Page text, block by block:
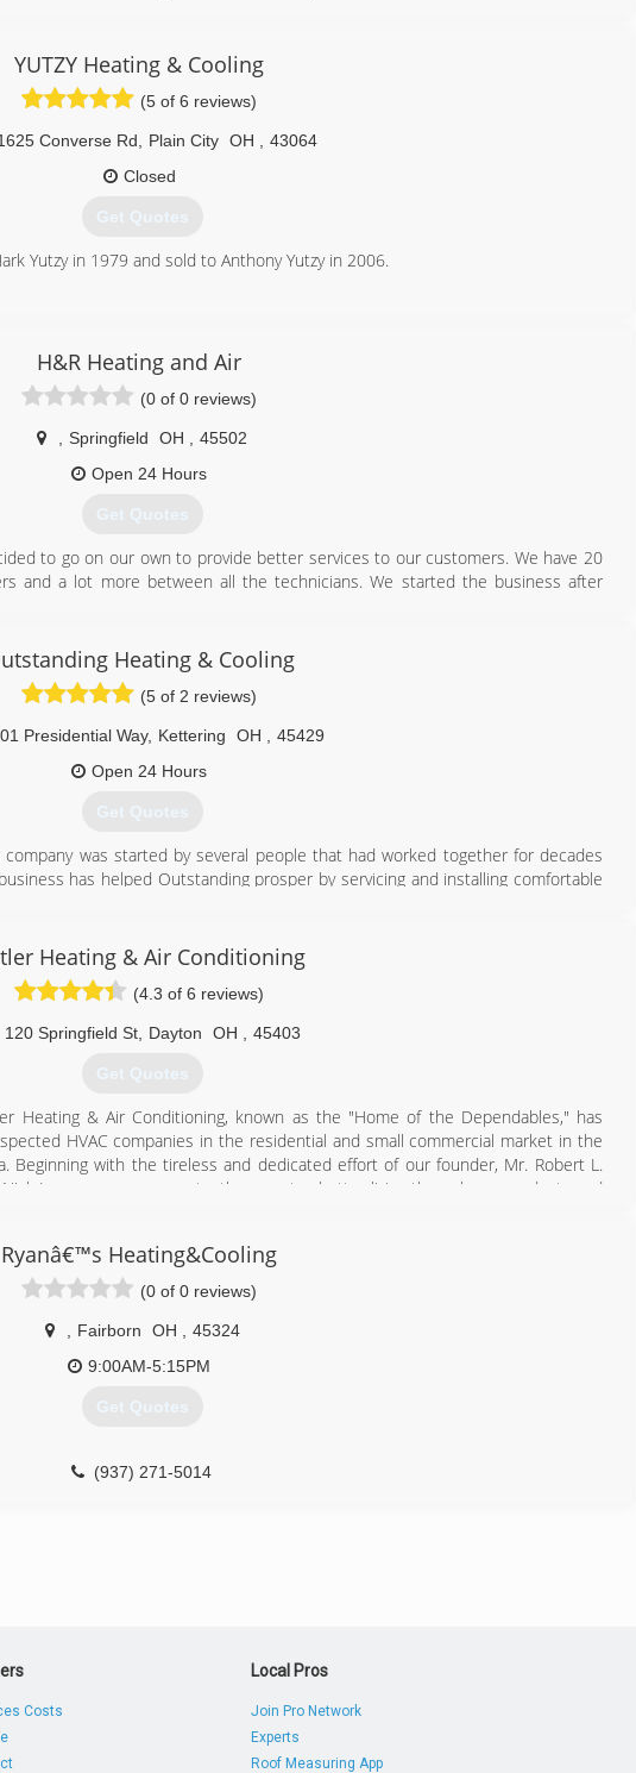
C and Heat Services began offering heating and air conditioning to residents in
with big box retailers in the city, and homeowners all over Cincinnati
estimates from the family-owned company.
cooling installation and service help to thousands of families in the tri-state
(513) 342-0544
YUTZY Heating & Cooling
(5 of 6 reviews)
Converse Rd Plain City OH
43064
Closed
Get Quotes
Yutzy in 1979 and sold to Anthony Yutzy in 2006.
H&R Heating and Air
(0 of 0 reviews)
Springfield OH
45502
Open 24 Hours
Get Quotes
to go on our own to provide better services to our customers. We have 20
and a lot more between all the technicians. We started the business after
(937) 470-1846
Heating & Cooling
(5 of 2 reviews)
Presidential Way, Kettering OH
45429
Open 24 Hours
Get Quotes
was started by several people that had worked together for decades
has helped Outstanding prosper by servicing and installing comfortable
(937) 439-4696
Heating & Air Conditioning
(4.3 of 6 reviews)
120 Springfield St Dayton OH 45403
Get Quotes
Heating & Air Conditioning, known as the "Home of the Dependables," has
HVAC companies in the residential and small commercial market in the
Beginning with the tireless and dedicated effort of our founder, Mr. Robert L.
L., our company constantly promotes better living through our products and
pledge continued service at the highest level for many years to come. When
superior HVAC service in Dayton, think of a company you can trust, Butler
Ryanâ€™s Heating&Cooling
(0 of 0 reviews)
Fairborn OH
45324
9:00AM-5:15PM
Get Quotes
(937) 271-5014
Costs
Local Pros
Join Pro Network
Experts
Roof Measuring App